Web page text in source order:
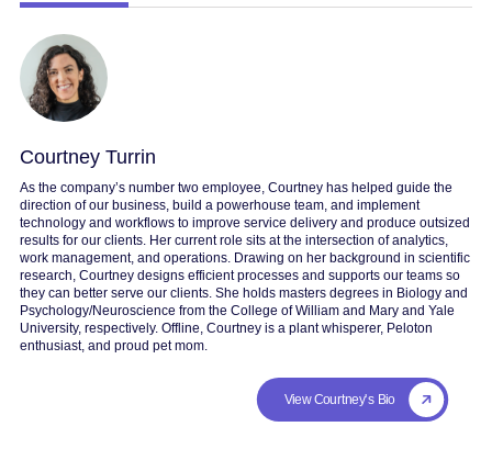
Courtney Turrin
As the company’s number two employee, Courtney has helped guide the
direction of our business, build a powerhouse team, and implement
technology and workflows to improve service delivery and produce outsized
results for our clients. Her current role sits at the intersection of analytics,
work management, and operations. Drawing on her background in scientific
research, Courtney designs efficient processes and supports our teams so
they can better serve our clients. She holds masters degrees in Biology and
Psychology/Neuroscience from the College of William and Mary and Yale
University, respectively. Offline, Courtney is a plant whisperer, Peloton
enthusiast, and proud pet mom.
View Courtney's Bio